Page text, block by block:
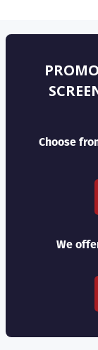
Choose
We